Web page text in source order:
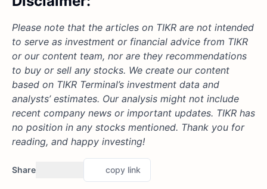
Please note that the articles on TIKR are not intended
to serve as investment or financial advice from TIKR
or our content team, nor are they recommendations
to buy or sell any stocks. We create our content
based on TIKR Terminal’s investment data and
analysts’ estimates. Our analysis might not include
recent company news or important updates. TIKR has
no position in any stocks mentioned. Thank you for
reading, and happy investing!
Share copy link